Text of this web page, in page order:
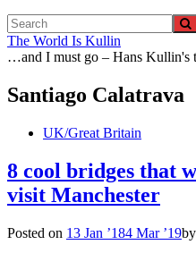
The World Is Kullin
…and I must go – Hans Kullin's
Santiago Calatrava
UK/Great Britain
8 cool bridges that
visit Manchester
Posted on 13 Jan ’184 Mar ’19by